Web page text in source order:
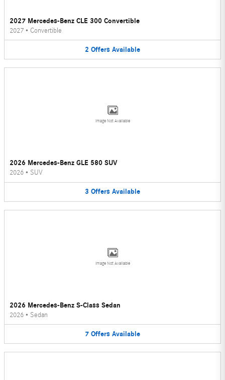
2027 Mercedes-Benz CLE 300 Convertible
2027 • Convertible
2 Offers Available
Image Not Available
2026 Mercedes-Benz GLE 580 SUV
2026 • SUV
3 Offers Available
Image Not Available
2026 Mercedes-Benz S-Class Sedan
2026 • Sedan
7 Offers Available